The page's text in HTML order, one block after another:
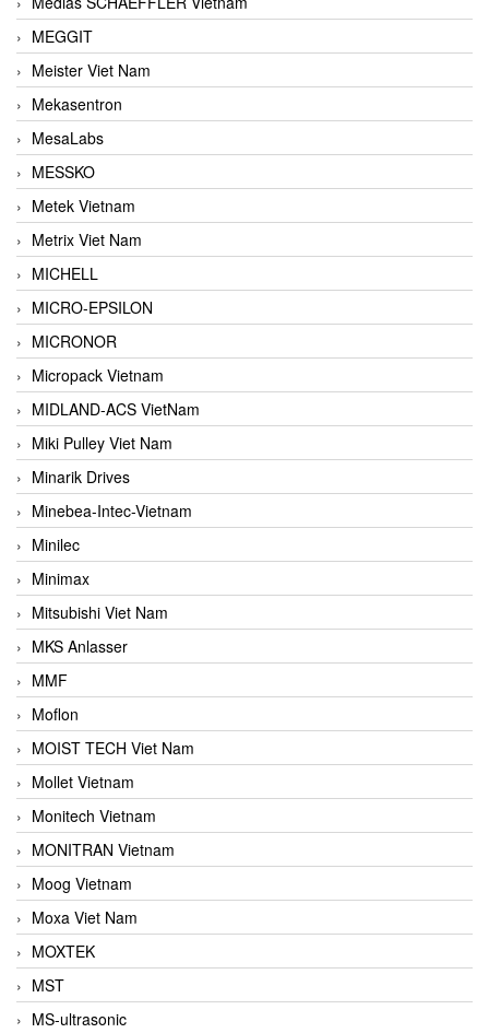
MEGGIT
Meister Viet Nam
Mekasentron
MesaLabs
MESSKO
Metek Vietnam
Metrix Viet Nam
MICHELL
MICRO-EPSILON
MICRONOR
Micropack Vietnam
MIDLAND-ACS VietNam
Miki Pulley Viet Nam
Minarik Drives
Minebea-Intec-Vietnam
Minilec
Minimax
Mitsubishi Viet Nam
MKS Anlasser
MMF
Moflon
MOIST TECH Viet Nam
Mollet Vietnam
Monitech Vietnam
MONITRAN Vietnam
Moog Vietnam
Moxa Viet Nam
MOXTEK
MST
MS-ultrasonic